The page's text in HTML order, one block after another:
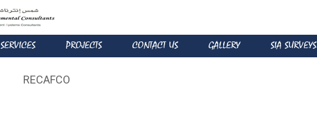
SERVICES PROJECTS CONTACT US GALLERY SIA SURVEYS
RECAFCO